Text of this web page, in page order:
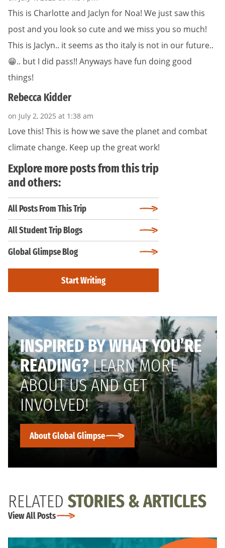
This is Charlotte and Jaclyn for Noa! We just saw this
post and you look so cute and we miss you so much!
This is Jaclyn.. it seems as tho italy is not in our future..
😁.. but I did pass!! Anyways have fun doing good
things!
Rebecca Kidder
on July 2, 2025 at 1:38 am
Love this! This is how we save the planet and combat
climate change. Keep up the great work!
Explore more posts from this trip
and others:
All Posts From This Trip
All Student Trip Blogs
Global Glimpse Blog
Start Writing
INSPIRED BY WHAT YOU’RE
READING?LEARN MORE
ABOUT US AND GET
INVOLVED!
About Global Glimpse
RELATED STORIES & ARTICLES
View All Posts